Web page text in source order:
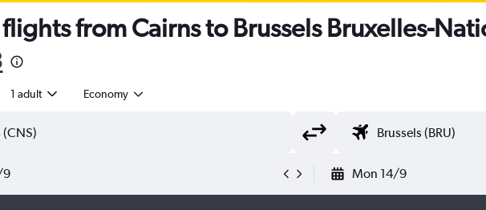
from Cairns to Brussels Bruxelles-
1 adult Economy
9 Mon 14/9